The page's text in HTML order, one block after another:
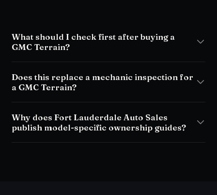
What should I check first after buying a
GMC Terrain?
Does this replace a mechanic inspection for
a GMC Terrain?
Why does Fort Lauderdale Auto Sales
publish model-specific ownership guides?